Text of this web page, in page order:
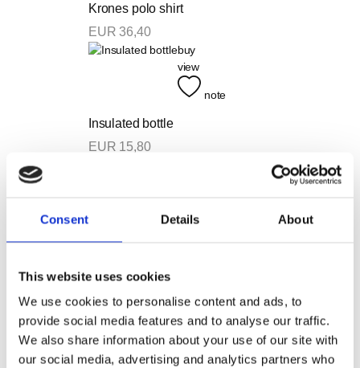
Consent Details About
This website uses cookies
We use cookies to personalise content and ads, to
provide social media features and to analyse our traffic.
We also share information about your use of our site with
our social media, advertising and analytics partners who
Krones polo shirt
EUR 36,40
buy
view
note
Insulated bottle
EUR 15,80
note
75 Years Anniversary Polo-Shirt
EUR
36,40